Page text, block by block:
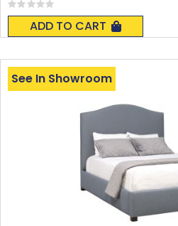
Rating:
0%
ADD TO CART
See In Showroom